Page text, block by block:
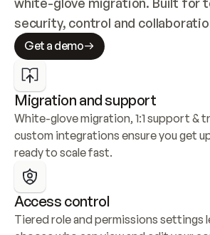
security, control and
Get a demo
Migration and support
White-glove migration, 1:1 support &
custom integrations ensure you get
ready to scale fast.
Access control
Tiered role and permissions settings